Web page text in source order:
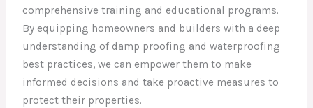
comprehensive training and educational programs.
By equipping homeowners and builders with a deep
understanding of damp proofing and waterproofing
best practices, we can empower them to make
informed decisions and take proactive measures to
protect their properties.